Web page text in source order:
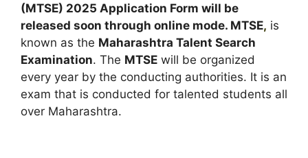
(MTSE) 2025 Application Form will be
released soon through online mode. MTSE, is
known as the Maharashtra Talent Search
Examination. The MTSE will be organized
every year by the conducting authorities. It is an
exam that is conducted for talented students all
over Maharashtra.